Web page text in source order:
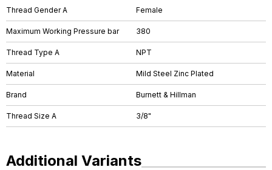
Thread Gender A Female
Maximum Working Pressure bar 380
Thread Type A NPT
Material Mild Steel Zinc Plated
Brand Burnett & Hillman
Thread Size A 3/8"
Additional Variants